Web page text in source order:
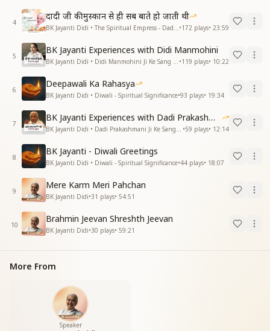
4
दादी जी की मुस्कान से ही सब बाते हो जाती थी
•172 plays• 23:59
5
BK Jayanti Experiences with Didi Manmohini
•119 plays• 10:22
6
Deepawali Ka Rahasya
BK Jayanti Didi • Diwali - Spiritual Significance•93 plays• 19:34
7
BK Jayanti Experiences with Dadi Prakashmani
•59 plays• 12:14
8
BK Jayanti - Diwali Greetings
BK Jayanti Didi • Diwali - Spiritual Significance•44 plays• 18:07
9
Mere Karm Meri Pahchan
BK Jayanti Didi•31 plays• 54:51
10
Brahmin Jeevan Shreshth Jeevan
BK Jayanti Didi•30 plays• 59:21
More From
Speaker